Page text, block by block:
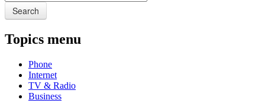
Search
Topics menu
Phone
Internet
TV & Radio
Business